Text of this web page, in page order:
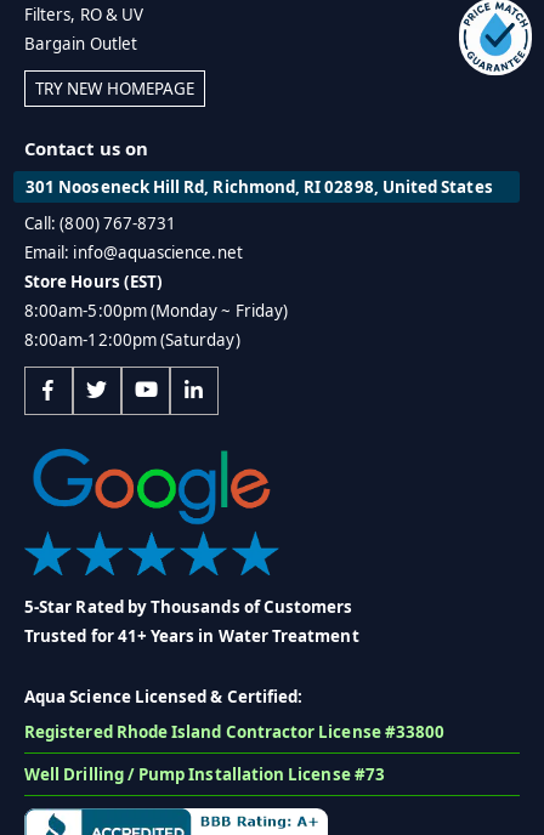
Filters, RO & UV
Bargain Outlet
TRY NEW HOMEPAGE
Contact us on
301 Nooseneck Hill Rd, Richmond, RI 02898, United States
Call: (800) 767-8731
Email: info@aquascience.net
Store Hours (EST)
8:00am-5:00pm (Monday ~ Friday)
8:00am-12:00pm (Saturday)
5-Star Rated by Thousands of Customers
Trusted for 41+ Years in Water Treatment
Aqua Science Licensed & Certified:
Registered Rhode Island Contractor License #33800
Well Drilling / Pump Installation License #73